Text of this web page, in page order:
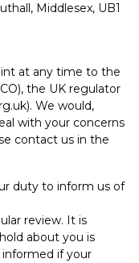
Middlesex, UB1
at any time to the
the UK regulator
). We would,
with your concerns
contact us in the
duty to inform us of
review. It is
about you is
informed if your